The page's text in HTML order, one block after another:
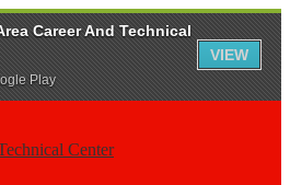
Center
Career And Technical
Play
VIEW